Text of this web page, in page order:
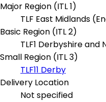
Major Region (ITL 1)
TLF East Midlands
Basic Region (ITL 2)
TLF1 Derbyshire
Small Region (ITL 3)
TLF11 Derby
Delivery Location
Not specified